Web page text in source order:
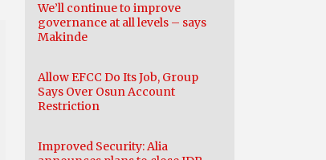
We’ll continue to improve
governance at all levels – says
Makinde
Allow EFCC Do Its Job, Group
Says Over Osun Account
Restriction
Improved Security: Alia